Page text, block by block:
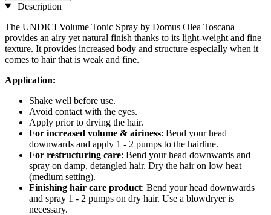
Description
The UNDICI Volume Tonic Spray by Domus Olea Toscana
provides an airy yet natural finish thanks to its light-weight and fine
texture. It provides increased body and structure especially when it
comes to hair that is weak and fine.
Application:
Shake well before use.
Avoid contact with the eyes.
Apply prior to drying the hair.
For increased volume & airiness: Bend your head
downwards and apply 1 - 2 pumps to the hairline.
For restructuring care: Bend your head downwards and
spray on damp, detangled hair. Dry the hair on low heat
(medium setting).
Finishing hair care product: Bend your head downwards
and spray 1 - 2 pumps on dry hair. Use a blowdryer is
necessary.